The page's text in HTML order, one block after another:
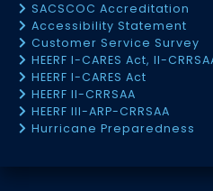
SACSCOC Accreditation
Accessibility Statement
Customer Service Survey
HEERF I-CARES Act, II-
HEERF I-CARES Act
HEERF II-CRRSAA
HEERF III-ARP-CRRSAA
Hurricane Preparedness